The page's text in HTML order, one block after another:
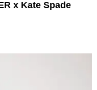
x Kate Spade